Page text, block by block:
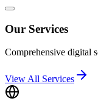
Our Services
Comprehensive digital
View All Services